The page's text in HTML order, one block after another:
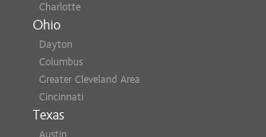
Charlotte
Ohio
Dayton
Columbus
Greater Cleveland Area
Cincinnati
Texas
Austin